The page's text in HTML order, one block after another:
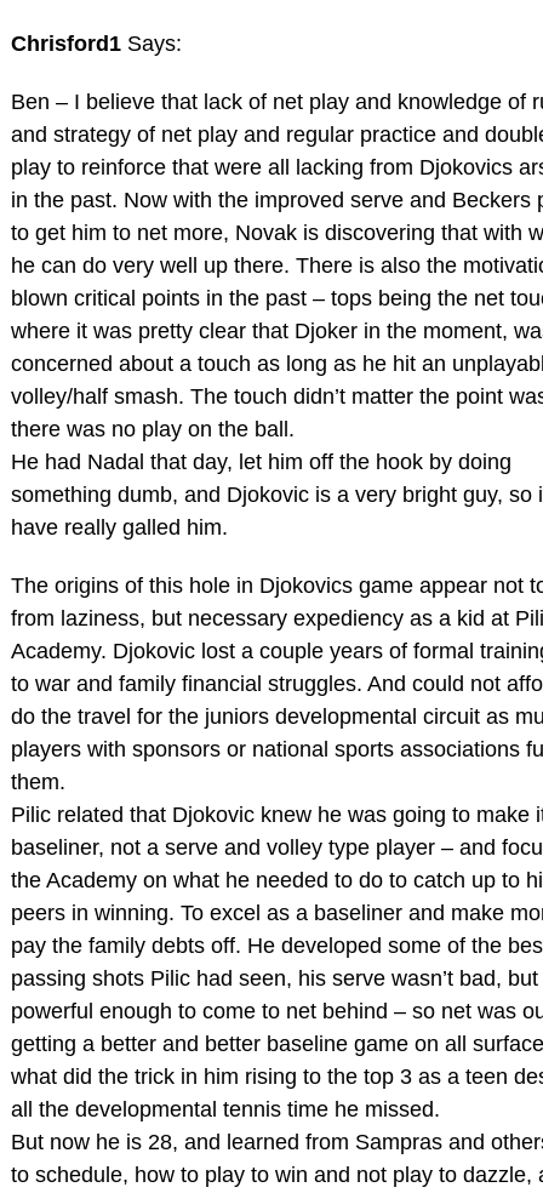
Chrisford1 Says:
Ben – I believe that lack of net play and knowledge of
and strategy of net play and regular practice and
play to reinforce that were all lacking from Djokovics
in the past. Now with the improved serve and Beckers
to get him to net more, Novak is discovering that with
he can do very well up there. There is also the
blown critical points in the past – tops being the net
where it was pretty clear that Djoker in the moment,
concerned about a touch as long as he hit an
volley/half smash. The touch didn’t matter the point
there was no play on the ball.
He had Nadal that day, let him off the hook by doing
something dumb, and Djokovic is a very bright guy, so
have really galled him.
The origins of this hole in Djokovics game appear not
from laziness, but necessary expediency as a kid at
Academy. Djokovic lost a couple years of formal
to war and family financial struggles. And could not
do the travel for the juniors developmental circuit as
players with sponsors or national sports associations
them.
Pilic related that Djokovic knew he was going to make
baseliner, not a serve and volley type player – and
the Academy on what he needed to do to catch up to
peers in winning. To excel as a baseliner and make
pay the family debts off. He developed some of the
passing shots Pilic had seen, his serve wasn’t bad,
powerful enough to come to net behind – so net was
getting a better and better baseline game on all
what did the trick in him rising to the top 3 as a teen
all the developmental tennis time he missed.
But now he is 28, and learned from Sampras and
to schedule, how to play to win and not play to dazzle,